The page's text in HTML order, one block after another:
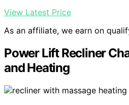
View Latest Price
As an affiliate, we earn on
Power Lift Recliner
and Heating